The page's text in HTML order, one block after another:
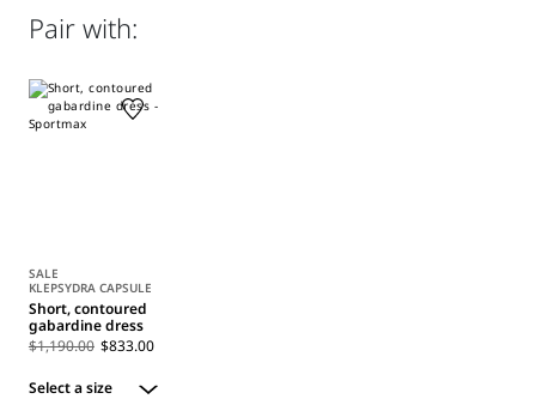
Emilia (Italy), Via Giulia Maramotti 4, 42124
Pair with:
SALE
KLEPSYDRA CAPSULE
Short, contoured
gabardine dress
$1,190.00 $833.00
Select a size